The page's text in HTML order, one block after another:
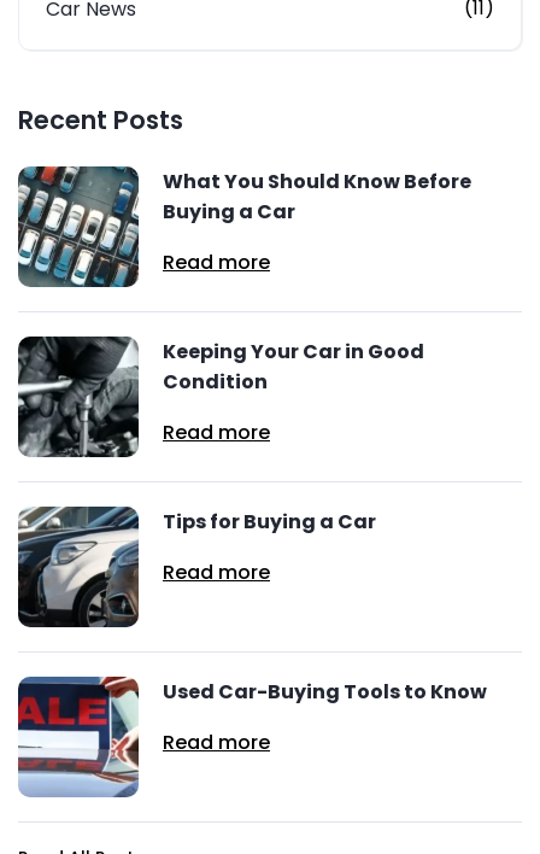
Car News (11)
Recent Posts
What You Should Know Before
Buying a Car
Read more
Keeping Your Car in Good
Condition
Read more
Tips for Buying a Car
Read more
Used Car-Buying Tools to Know
Read more